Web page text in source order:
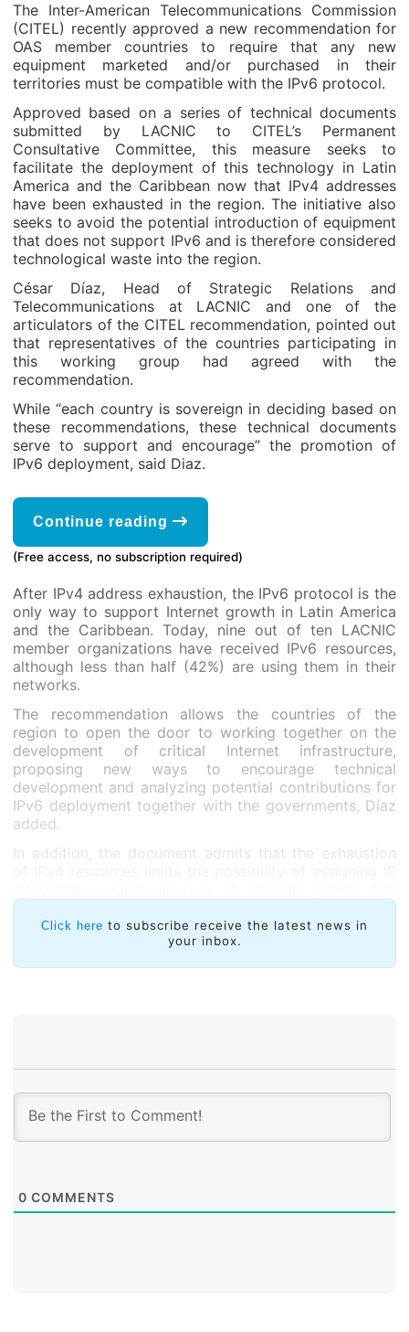
The Inter-American Telecommunications Commission
(CITEL) recently approved a new recommendation for
OAS member countries to require that any new
equipment marketed and/or purchased in their
territories must be compatible with the IPv6 protocol.
Approved based on a series of technical documents
submitted by LACNIC to CITEL’s Permanent
Consultative Committee, this measure seeks to
facilitate the deployment of this technology in Latin
America and the Caribbean now that IPv4 addresses
have been exhausted in the region. The initiative also
seeks to avoid the potential introduction of equipment
that does not support IPv6 and is therefore considered
technological waste into the region.
César Díaz, Head of Strategic Relations and
Telecommunications at LACNIC and one of the
articulators of the CITEL recommendation, pointed out
that representatives of the countries participating in
this working group had agreed with the
recommendation.
While “each country is sovereign in deciding based on
these recommendations, these technical documents
serve to support and encourage” the promotion of
IPv6 deployment, said Diaz.
Continue reading
(Free access, no subscription required)
After IPv4 address exhaustion, the IPv6 protocol is the
only way to support Internet growth in Latin America
and the Caribbean. Today, nine out of ten LACNIC
member organizations have received IPv6 resources,
although less than half (42%) are using them in their
networks.
The recommendation allows the countries of the
region to open the door to working together on the
development of critical Internet infrastructure,
proposing new ways to encourage technical
development and analyzing potential contributions for
IPv6 deployment together with the governments, Díaz
added.
In addition, the document admits that the exhaustion
development— as well as the implementation of
solutions for what has come to be known as the
Internet of Things (IoT), which requires larger amounts
of numbering resources and for which IPv6 offers a
Click here to subscribe receive the latest news in
your inbox.
0 COMMENTS